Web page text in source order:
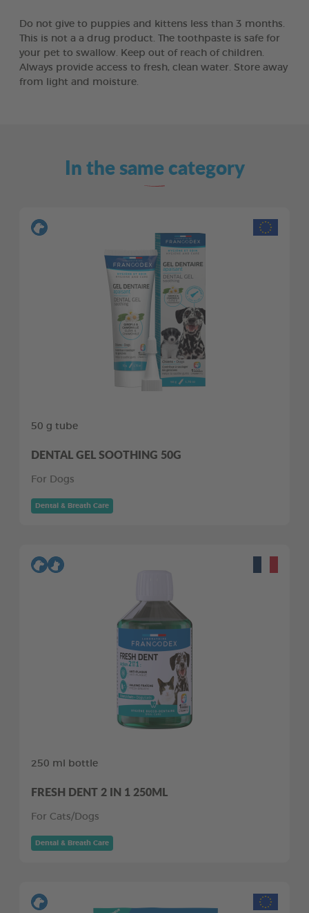
Do not give to puppies and kittens less than 3 months.
This is not a a drug product. The toothpaste is safe for
your pet to swallow. Keep out of reach of children.
Always provide access to fresh, clean water. Store away
from light and moisture.
In the same category
50 g tube
DENTAL GEL SOOTHING 50G
For Dogs
Dental & Breath Care
250 ml bottle
FRESH DENT 2 IN 1 250ML
For Cats/Dogs
Dental & Breath Care